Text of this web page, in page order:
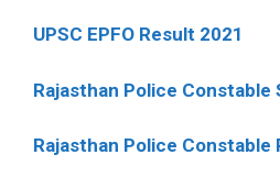
UPSC EPFO Result 2021
Rajasthan Police Constable
Rajasthan Police Constable